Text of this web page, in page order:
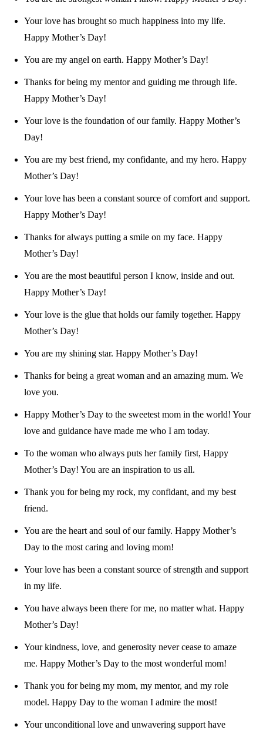
Your love has brought so much happiness into my life.
Happy Mother’s Day!
You are my angel on earth. Happy Mother’s Day!
Thanks for being my mentor and guiding me through life.
Happy Mother’s Day!
Your love is the foundation of our family. Happy Mother’s
Day!
You are my best friend, my confidante, and my hero. Happy
Mother’s Day!
Your love has been a constant source of comfort and support.
Happy Mother’s Day!
Thanks for always putting a smile on my face. Happy
Mother’s Day!
You are the most beautiful person I know, inside and out.
Happy Mother’s Day!
Your love is the glue that holds our family together. Happy
Mother’s Day!
You are my shining star. Happy Mother’s Day!
Thanks for being a great woman and an amazing mum. We
love you.
Happy Mother’s Day to the sweetest mom in the world! Your
love and guidance have made me who I am today.
To the woman who always puts her family first, Happy
Mother’s Day! You are an inspiration to us all.
Thank you for being my rock, my confidant, and my best
friend.
You are the heart and soul of our family. Happy Mother’s
Day to the most caring and loving mom!
Your love has been a constant source of strength and support
in my life.
You have always been there for me, no matter what. Happy
Mother’s Day!
Your kindness, love, and generosity never cease to amaze
me. Happy Mother’s Day to the most wonderful mom!
Thank you for being my mom, my mentor, and my role
model. Happy Day to the woman I admire the most!
Your unconditional love and unwavering support have